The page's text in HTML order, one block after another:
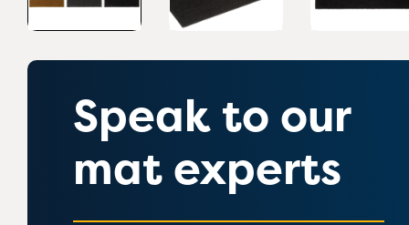
Speak to our
mat experts